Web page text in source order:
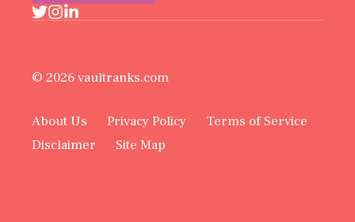
© 2026 vaultranks.com
About Us Privacy Policy
Terms of Service
Disclaimer
Site Map